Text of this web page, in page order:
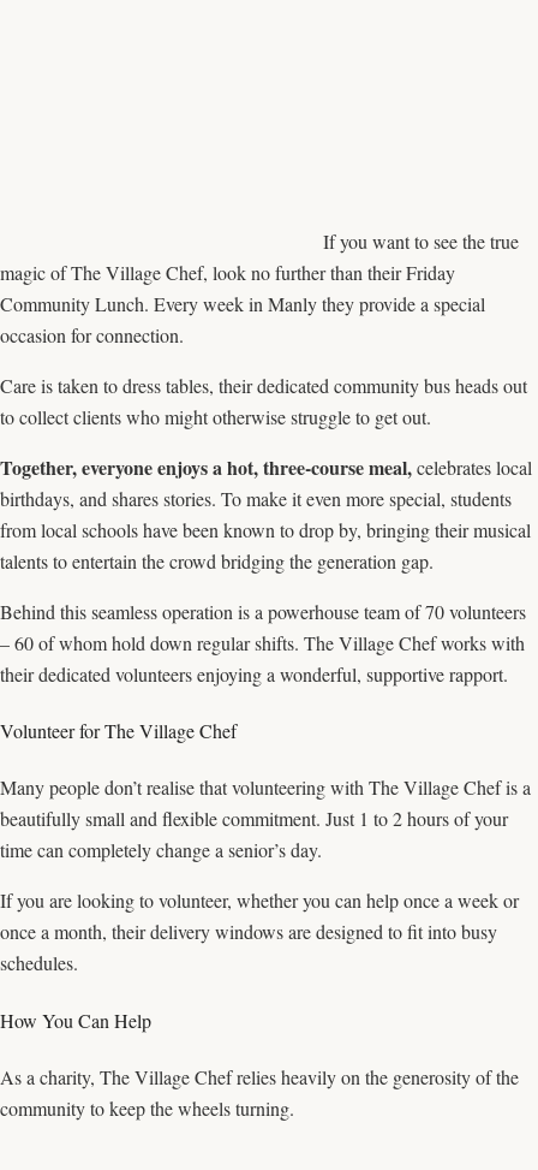
If you want to see the true
magic of The Village Chef, look no further than their Friday
Community Lunch. Every week in Manly they provide a special
occasion for connection.
Care is taken to dress tables, their dedicated community bus heads out
to collect clients who might otherwise struggle to get out.
Together, everyone enjoys a hot, three-course meal,celebrates local
birthdays, and shares stories. To make it even more special, students
from local schools have been known to drop by, bringing their musical
talents to entertain the crowd bridging the generation gap.
Behind this seamless operation is a powerhouse team of 70 volunteers
– 60 of whom hold down regular shifts. The Village Chef works with
their dedicated volunteers enjoying a wonderful, supportive rapport.
Volunteer for The Village Chef
Many people don’t realise that volunteering with The Village Chef is a
beautifully small and flexible commitment. Just 1 to 2 hours of your
time can completely change a senior’s day.
If you are looking to volunteer, whether you can help once a week or
once a month, their delivery windows are designed to fit into busy
schedules.
How You Can Help
As a charity, The Village Chef relies heavily on the generosity of the
community to keep the wheels turning.